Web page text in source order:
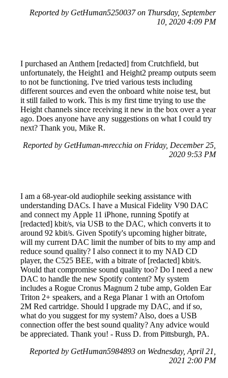
Reported by GetHuman5250037 on Thursday, September
10, 2020 4:09 PM
I purchased an Anthem [redacted] from Crutchfield, but
unfortunately, the Height1 and Height2 preamp outputs seem
to not be functioning. I've tried various tests including
different sources and even the onboard white noise test, but
it still failed to work. This is my first time trying to use the
Height channels since receiving it new in the box over a year
ago. Does anyone have any suggestions on what I could try
next? Thank you, Mike R.
Reported by GetHuman-mrecchia on Friday, December 25,
2020 9:53 PM
I am a 68-year-old audiophile seeking assistance with
understanding DACs. I have a Musical Fidelity V90 DAC
and connect my Apple 11 iPhone, running Spotify at
[redacted] kbit/s, via USB to the DAC, which converts it to
around 92 kbit/s. Given Spotify's upcoming higher bitrate,
will my current DAC limit the number of bits to my amp and
reduce sound quality? I also connect it to my NAD CD
player, the C525 BEE, with a bitrate of [redacted] kbit/s.
Would that compromise sound quality too? Do I need a new
DAC to handle the new Spotify content? My system
includes a Rogue Cronus Magnum 2 tube amp, Golden Ear
Triton 2+ speakers, and a Rega Planar 1 with an Ortofom
2M Red cartridge. Should I upgrade my DAC, and if so,
what do you suggest for my system? Also, does a USB
connection offer the best sound quality? Any advice would
be appreciated. Thank you! - Russ D. from Pittsburgh, PA.
Reported by GetHuman5984893 on Wednesday, April 21,
2021 2:00 PM